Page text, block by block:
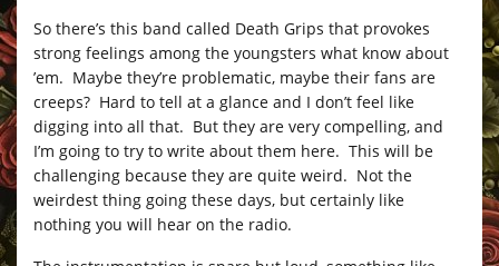
So there’s this band called Death Grips that provokes
strong feelings among the youngsters what know about
’em. Maybe they’re problematic, maybe their fans are
creeps? Hard to tell at a glance and I don’t feel like
digging into all that. But they are very compelling, and
I’m going to try to write about them here. This will be
challenging because they are quite weird. Not the
weirdest thing going these days, but certainly like
nothing you will hear on the radio.